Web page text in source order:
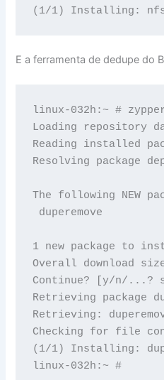
E a ferramenta de dedupe do
linux-032h:~ #
Loading repository
Reading installed
Resolving package
The following NEW
duperemove
1 new package to
Overall download
Continue? [y/n/...?
Retrieving package
Retrieving:
Checking for
(1/1)
linux-032h:~ #